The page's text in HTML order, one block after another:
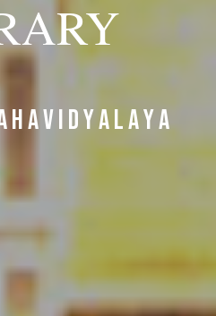
A V I D Y A L A Y A